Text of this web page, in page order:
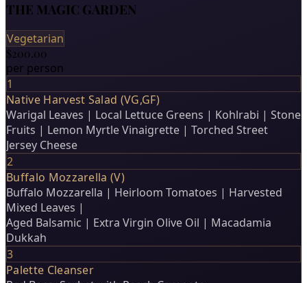
THE MAGIC GARDEN
Vegetarian
$200.00
per person
1
Native Harvest Salad (VG,GF)
Warigal Leaves | Local Lettuce Greens | Kohlrabi | Stone
Fruits | Lemon Myrtle Vinaigrette | Torched Street
Jersey Cheese
2
Buffalo Mozzarella (V)
Buffalo Mozzarella | Heirloom Tomatoes | Harvested
Mixed Leaves |
Aged Balsamic | Extra Virgin Olive Oil | Macadamia
Dukkah
3
Palette Cleanser